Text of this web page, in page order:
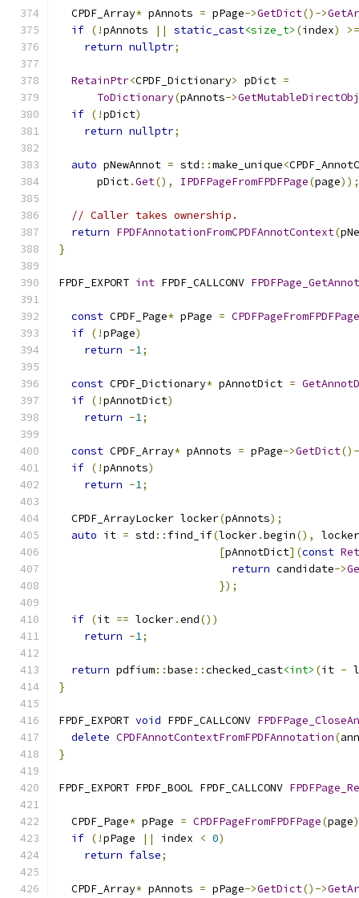
  CPDF_Array
* pAnnots = pPage->GetDict()->
if (!pAnnots || static_cast<size_t> (index)
>=
return nullptr;
RetainPtr<CPDF_Dictionary> pDict =
ToDictionary(pAnnots->
if (!pDict)
return nullptr;
auto pNewAnnot = std ::make_unique<
      pDict
.Get(), IPDFPageFromFPDFPage(page));
// Caller takes ownership.
return FPDFAnnotationFromCPDFAnnotContext(
}
FPDF_EXPORT int FPDF_CALLCONV
const CPDF_Page* pPage = CPDFPageFromFPDFPage
if (!pPage)
return -1;
const CPDF_Dictionary* pAnnotDict =
if (!pAnnotDict)
return -1;
const CPDF_Array* pAnnots = pPage->GetDict
if (!pAnnots)
return -1;
  CPDF_ArrayLocker locker
(pAnnots);
auto it = std :: find_if(locker.begin(),
locker
[pAnnotDict](const
return candidate->
});
if (it == locker.end())
return -1;
return pdfium::base ::checked_cast<int> (it -
}
FPDF_EXPORT void FPDF_CALLCONV
delete CPDFAnnotContextFromFPDFAnnotation(
}
FPDF_EXPORT FPDF_BOOL FPDF_CALLCONV
  CPDF_Page
* pPage = CPDFPageFromFPDFPage(page
if (!pPage || index < 0)
return false;
  CPDF_Array
* pAnnots = pPage->GetDict()->